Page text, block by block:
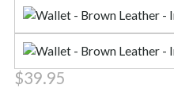
$39.95